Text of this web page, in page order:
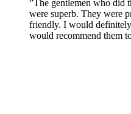
”The gentlemen who did
were superb. They were
friendly. I would definitely
would recommend them